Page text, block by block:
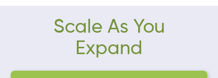
Scale As You
Expand